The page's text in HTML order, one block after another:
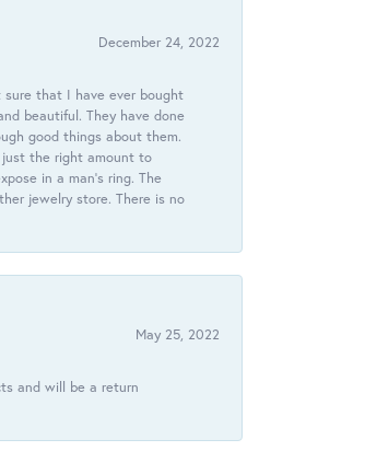
December 24, 2022
sure that I have ever bought
beautiful. They have done
good things about them.
the right amount to
in a man’s ring. The
jewelry store. There is no
May 25, 2022
and will be a return